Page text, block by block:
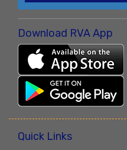
Download RVA App
Quick Links